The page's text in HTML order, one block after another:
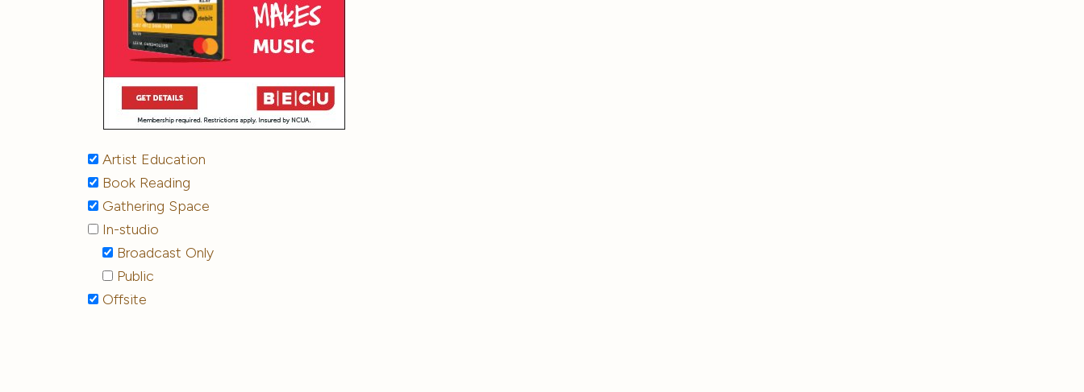
Artist Education
Book Reading
Gathering Space
In-studio
Broadcast Only
Public
Offsite